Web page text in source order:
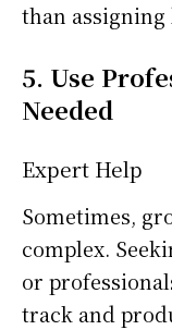
than assigning
5. Use
Needed
Expert Help
Sometimes,
complex.
or
track and